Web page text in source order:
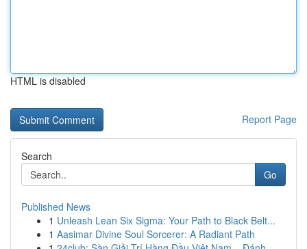
HTML is disabled
Report Page
Search
Go
Published News
1 Unleash Lean Six Sigma: Your Path to Black Belt...
1 Aasimar Divine Soul Sorcerer: A Radiant Path